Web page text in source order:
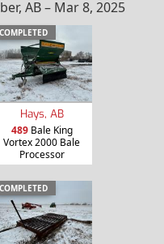
AB – Mar 8, 2025
COMPLETED
Hays, AB
489Bale King
Vortex 2000 Bale
Processor
COMPLETED